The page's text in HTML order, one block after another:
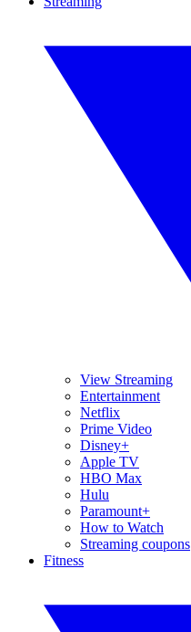
View Streaming
Entertainment
Netflix
Prime Video
Disney+
Apple TV
HBO Max
Hulu
Paramount+
How to Watch
Streaming coupons
Fitness